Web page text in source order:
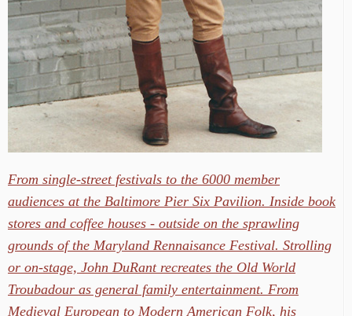
From single-street festivals to the 6000 member
audiences at the Baltimore Pier Six Pavilion. Inside book
stores and coffee houses - outside on the sprawling
grounds of the Maryland Rennaisance Festival. Strolling
or on-stage, John DuRant recreates the Old World
Troubadour as general family entertainment. From
Medieval European to Modern American Folk, his